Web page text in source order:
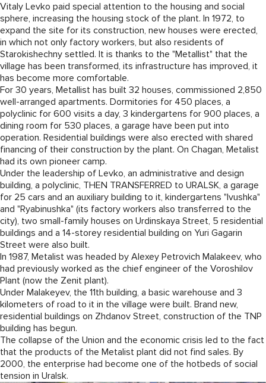
Vitaly Levko paid special attention to the housing and social
sphere, increasing the housing stock of the plant. In 1972, to
expand the site for its construction, new houses were erected,
in which not only factory workers, but also residents of
Starokishechny settled. It is thanks to the "Metallist" that the
village has been transformed, its infrastructure has improved, it
has become more comfortable.
For 30 years, Metallist has built 32 houses, commissioned 2,850
well-arranged apartments. Dormitories for 450 places, a
polyclinic for 600 visits a day, 3 kindergartens for 900 places, a
dining room for 530 places, a garage have been put into
operation. Residential buildings were also erected with shared
financing of their construction by the plant. On Chagan, Metalist
had its own pioneer camp.
Under the leadership of Levko, an administrative and design
building, a polyclinic, THEN TRANSFERRED to URALSK, a garage
for 25 cars and an auxiliary building to it, kindergartens "Ivushka"
and "Ryabinushka" (its factory workers also transferred to the
city), two small-family houses on Urdinskaya Street, 5 residential
buildings and a 14-storey residential building on Yuri Gagarin
Street were also built.
In 1987, Metalist was headed by Alexey Petrovich Malakeev, who
had previously worked as the chief engineer of the Voroshilov
Plant (now the Zenit plant).
Under Malakeyev, the 11th building, a basic warehouse and 3
kilometers of road to it in the village were built. Brand new,
residential buildings on Zhdanov Street, construction of the TNP
building has begun.
The collapse of the Union and the economic crisis led to the fact
that the products of the Metalist plant did not find sales. By
2000, the enterprise had become one of the hotbeds of social
tension in Uralsk.